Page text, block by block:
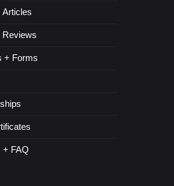
Articles
Reviews
+ Forms
+ FAQ